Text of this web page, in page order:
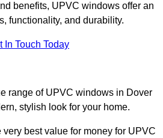
benefits, UPVC windows offer an
functionality, and durability.
In Touch Today
range of UPVC windows in Dover
stylish look for your home.
best value for money for UPVC